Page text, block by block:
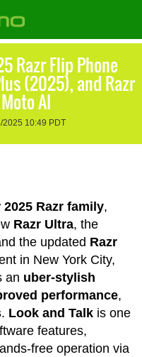
Razr Flip Phone
(2025), and Razr
AI
2025 10:49 PDT
2025 Razr family,
Razr Ultra, the
the updated Razr
in New York City,
an uber-stylish
performance,
. Look and Talkis one
features,
free operation via